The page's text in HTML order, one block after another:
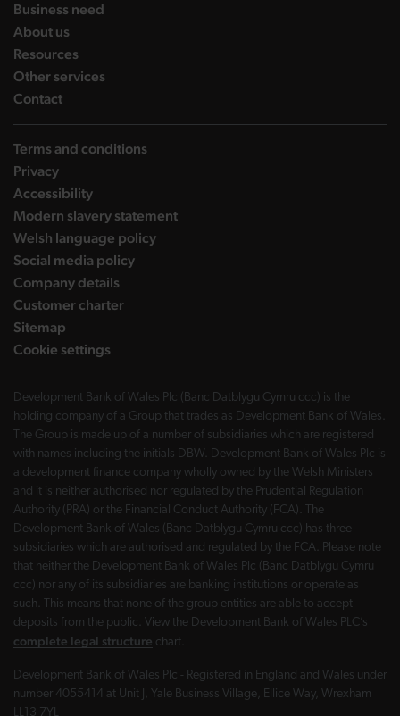
Business need
About uslanding page
Resourceslanding page
Other serviceslanding page
Contactlanding page
Terms and conditions
Privacy
Accessibility
Modern slavery statement
Welsh language policy
Social media policy
Company details
Customer charter
Sitemap
Cookie settings
Development Bank of Wales Plc (Banc Datblygu Cymru ccc) is the
holding company of a Group that trades as Development Bank of Wales.
The Group is made up of a number of subsidiaries which are registered
with names including the initials DBW. Development Bank of Wales Plc is
a development finance company wholly owned by the Welsh Ministers
and it is neither authorised nor regulated by the Prudential Regulation
Authority (PRA) or the Financial Conduct Authority (FCA). The
Development Bank of Wales (Banc Datblygu Cymru ccc) has three
subsidiaries which are authorised and regulated by the FCA. Please note
that neither the Development Bank of Wales Plc (Banc Datblygu Cymru
ccc) nor any of its subsidiaries are banking institutions or operate as
such. This means that none of the group entities are able to accept
deposits from the public. View the Development Bank of Wales PLC’s
complete legal structure chart.
Development Bank of Wales Plc - Registered in England and Wales under
number 4055414 at Unit J, Yale Business Village, Ellice Way, Wrexham
LL13 7YL